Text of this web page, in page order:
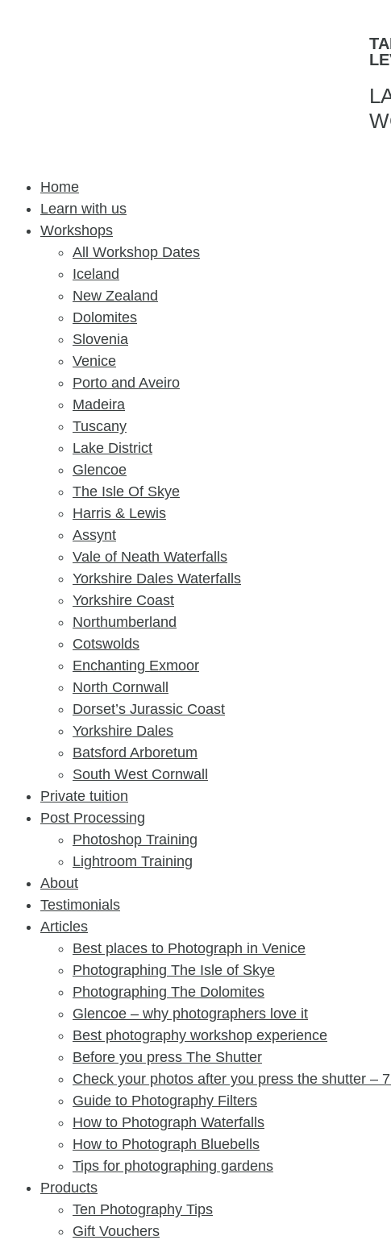
Home
Learn with us
Workshops
All Workshop Dates
Iceland
New Zealand
Dolomites
Slovenia
Venice
Porto and Aveiro
Madeira
Tuscany
Lake District
Glencoe
The Isle Of Skye
Harris & Lewis
Assynt
Vale of Neath Waterfalls
Yorkshire Dales Waterfalls
Yorkshire Coast
Northumberland
Cotswolds
Enchanting Exmoor
North Cornwall
Dorset’s Jurassic Coast
Yorkshire Dales
Batsford Arboretum
South West Cornwall
Private tuition
Post Processing
Photoshop Training
Lightroom Training
About
Testimonials
Articles
Best places to Photograph in Venice
Photographing The Isle of Skye
Photographing The Dolomites
Glencoe – why photographers love it
Best photography workshop experience
Before you press The Shutter​
Check your photos after you press the shutter​ –
Guide to Photography Filters
How to Photograph Waterfalls
How to Photograph Bluebells
Tips for photographing gardens
Products
Ten Photography Tips
Gift Vouchers